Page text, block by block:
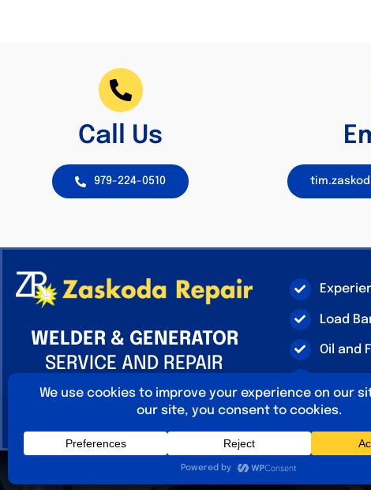
Call Us
979-224-0510
WELDER & GENERATOR
SERVICE AND REPAIR
Load
Oil and